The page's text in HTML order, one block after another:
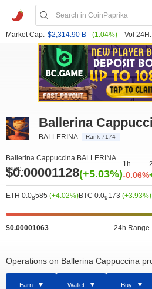
Market Cap: $2,314.90 B (1.04%) Vol 24H:
Ballerina
BALLERINA Rank 7174
Ballerina Cappuccina BALLERINA
price:
$0.00001128(+5.03%)
1h
-0.06%
ETH 0.08585 (+4.02%)BTC 0.09173 (+3.93%)
$0.00001063 24h Range
Operations on Ballerina Cappuccina
Earn Wallet Buy